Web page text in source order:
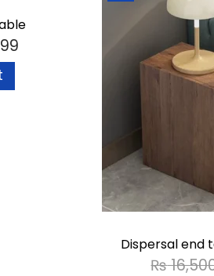
Dispersal end
₨